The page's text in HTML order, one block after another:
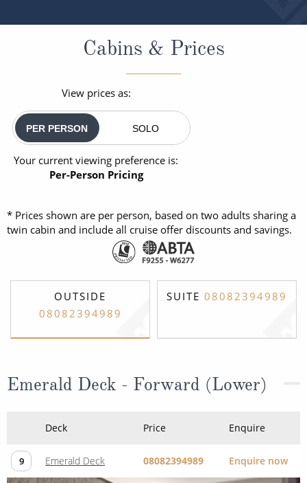
Cabins & Prices
View prices as:
PER PERSON SOLO
Your current viewing preference is:
Per-Person Pricing
* Prices shown are per person, based on two adults sharing a
twin cabin and include all cruise offer discounts and savings.
OUTSIDE
08082394989
SUITE 08082394989
Emerald Deck - Forward (Lower)
Deck Price Enquire
9 Emerald Deck 08082394989 Enquire now